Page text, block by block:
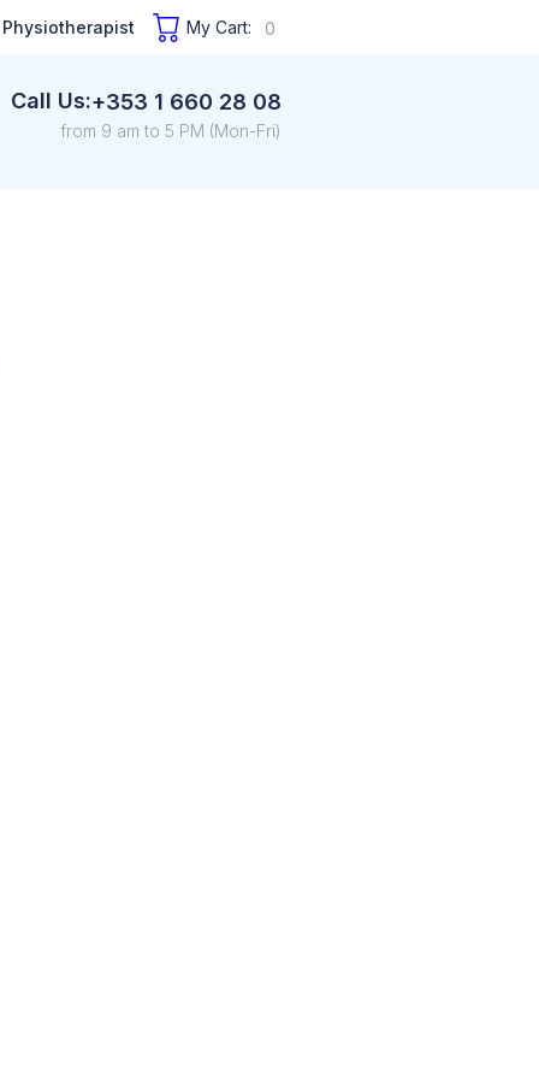
Physiotherapist My Cart: 0
Call Us:+353 1 660 28 08
from 9 am to 5 PM (Mon-Fri)